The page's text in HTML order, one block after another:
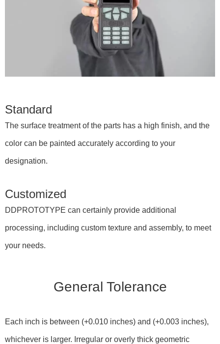
Standard
The surface treatment of the parts has a high finish, and the
color can be painted accurately according to your
designation.
Customized
DDPROTOTYPE can certainly provide additional
processing, including custom texture and assembly, to meet
your needs.
General Tolerance
Each inch is between (+0.010 inches) and (+0.003 inches),
whichever is larger. Irregular or overly thick geometric